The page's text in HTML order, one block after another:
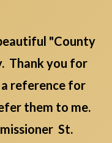
"County
Thank you for
reference for
them to me.
St.